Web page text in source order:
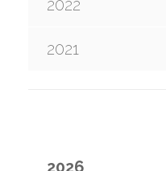
2022
2021
2026